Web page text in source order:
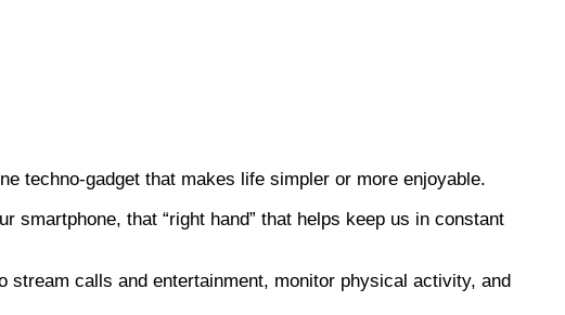
techno-gadget that makes life simpler or more enjoyable.
that “right hand” that helps keep us in constant
stream calls and entertainment, monitor physical activity, and